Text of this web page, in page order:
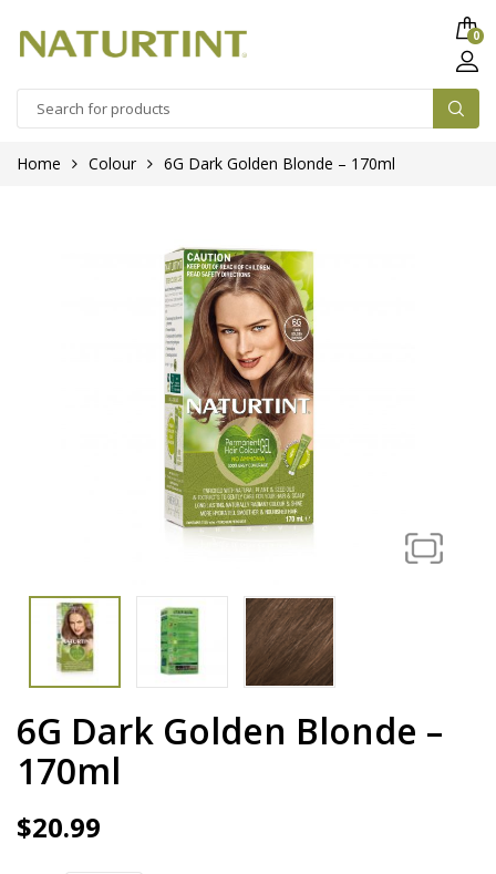
0
Home Colour 6G Dark Golden Blonde – 170ml
6G Dark Golden Blonde –
170ml
$20.99